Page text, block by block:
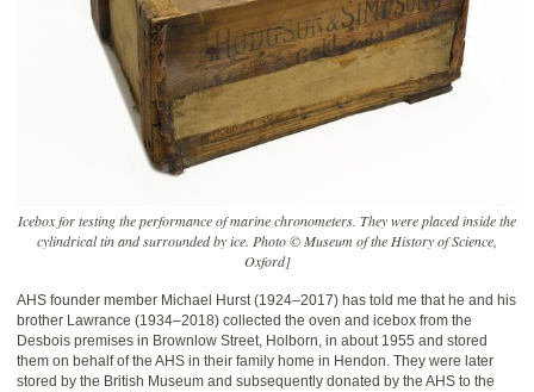
Icebox for testing the performance of marine chronometers. They were placed inside the
cylindrical tin and surrounded by ice. Photo © Museum of the History of Science,
Oxford]
AHS founder member Michael Hurst (1924–2017) has told me that he and his
brother Lawrance (1934–2018) collected the oven and icebox from the
Desbois premises in Brownlow Street, Holborn, in about 1955 and stored
them on behalf of the AHS in their family home in Hendon. They were later
stored by the British Museum and subsequently donated by the AHS to the